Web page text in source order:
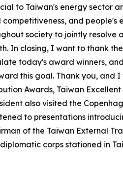
to Taiwan's energy sector
and
society to jointly resolve
In closing, I want to thank
today's award winners,
this goal. Thank you, and
Awards, Taiwan
also visited the
to presentations
of the Taiwan External
corps stationed in